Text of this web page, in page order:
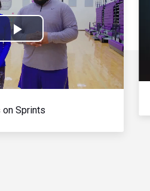
Play
Video
Sprints